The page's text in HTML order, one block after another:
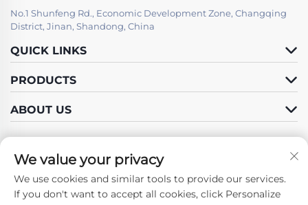
No.1 Shunfeng Rd., Economic Development Zone, Changqing
District, Jinan, Shandong, China
QUICK LINKS
PRODUCTS
ABOUT US
Follow Us
We value your privacy
We use cookies and similar tools to provide our services.
If you don't want to accept all cookies, click Personalize